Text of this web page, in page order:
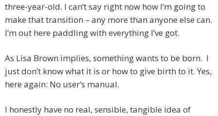
three-year-old. I can’t say right now how I’m going to
make that transition – any more than anyone else can.
I’m out here paddling with everything I’ve got.
As Lisa Brown implies, something wants to be born. I
just don’t know what it is or how to give birth to it. Yes,
here again: No user’s manual.
I honestly have no real, sensible, tangible idea of